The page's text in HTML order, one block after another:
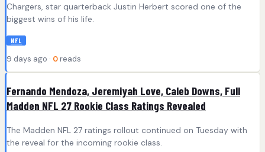
Chargers, star quarterback Justin Herbert scored one of the
biggest wins of his life.
NFL
9 days ago · 0 reads
Fernando Mendoza, Jeremiyah Love, Caleb Downs, Full
Madden NFL 27 Rookie Class Ratings Revealed
The Madden NFL 27 ratings rollout continued on Tuesday with
the reveal for the incoming rookie class.